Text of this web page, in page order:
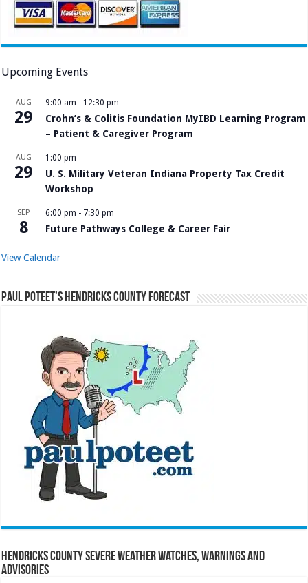
Upcoming Events
AUG
29
9:00 am - 12:30 pm
Crohn’s & Colitis Foundation MyIBD Learning Program
– Patient & Caregiver Program
AUG
29
1:00 pm
U. S. Military Veteran Indiana Property Tax Credit
Workshop
SEP
8
6:00 pm - 7:30 pm
Future Pathways College & Career Fair
View Calendar
Paul Poteet’s Hendricks County Forecast
Hendricks County Severe Weather Watches, Warnings and
Advisories